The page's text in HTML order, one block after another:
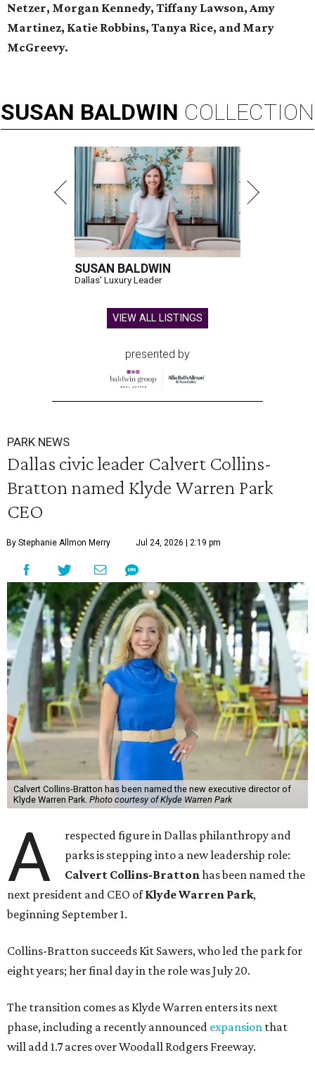
Netzer, Morgan Kennedy, Tiffany Lawson, Amy
Martinez, Katie Robbins, Tanya Rice, and Mary
McGreevy.
SUSAN BALDWIN COLLECTION
SUSAN BALDWIN
Dallas' Luxury Leader
VIEW ALL LISTINGS
presented by
PARK NEWS
Dallas civic leader Calvert Collins-
Bratton named Klyde Warren Park
CEO
By Stephanie Allmon Merry Jul 24, 2026 | 2:19 pm
Calvert Collins-Bratton has been named the new executive director of
Klyde Warren Park. Photo courtesy of Klyde Warren Park
A
respected figure in Dallas philanthropy and
parks is stepping into a new leadership role:
Calvert Collins-Brattonhas been named the
next president and CEO ofKlyde Warren Park,
beginning September 1.
Collins-Bratton succeeds Kit Sawers, who led the park for
eight years; her final day in the role was July 20.
The transition comes as Klyde Warren enters its next
phase, including a recently announced expansion that
will add 1.7 acres over Woodall Rodgers Freeway.